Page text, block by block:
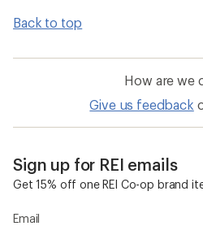
Back to top
How are we
Give us feedback
Sign up for REI emails
Get 15% off one REI Co-op brand
Email